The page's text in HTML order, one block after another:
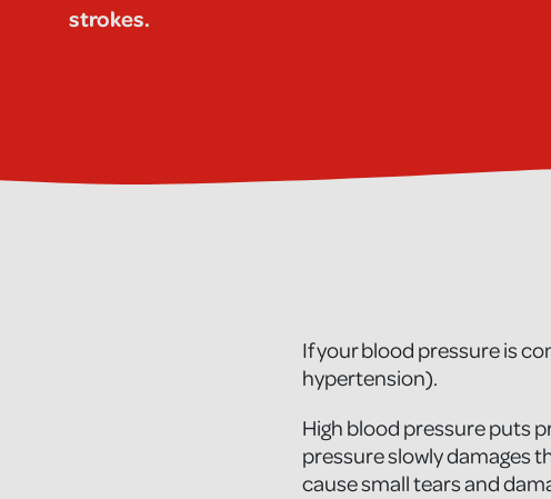
strokes.
If your blood pressure is
hypertension).
High blood pressure puts
pressure slowly damages
cause small tears and